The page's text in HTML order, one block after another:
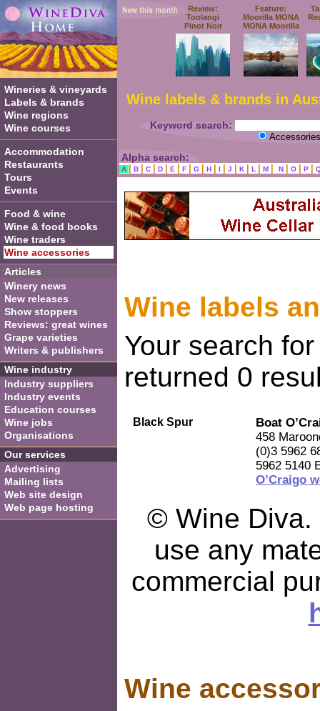
Review:
Toolangi
Pinot Noir
Feature:
Moorilla MONA
MONA Moorilla
Wine labels & brands in
Keyword search:
Accessories
Alpha search:
A B C D E F G H I J K L M N O P
Wine labels
Your search for
returned 0
Black Spur
Boat
458
(0)3 5962
5962 5140
O’Craigo
© Wine Diva.
use any
commercial
Wineries & vineyards
Labels & brands
Wine regions
Wine courses
Accommodation
Restaurants
Tours
Events
Food & wine
Wine & food books
Wine traders
Wine accessories
Articles
Winery news
New releases
Show stoppers
Reviews: great wines
Grape varieties
Writers & publishers
Wine industry
Industry suppliers
Industry events
Education courses
Wine jobs
Organisations
Our services
Advertising
Mailing lists
Web site design
Web page hosting
Wine